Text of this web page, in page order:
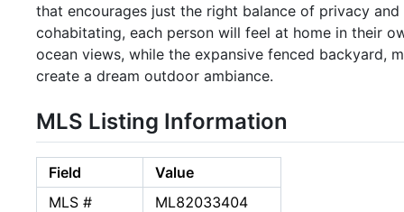
that encourages just the right balance of privacy
cohabitating, each person will feel at home in their
ocean views, while the expansive fenced backyard,
create a dream outdoor ambiance.
MLS Listing Information
Field
Value
MLS #
ML82033404